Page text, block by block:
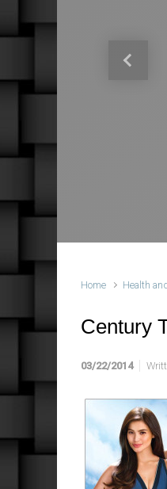
Previous
Home Health
Century
03/22/2014